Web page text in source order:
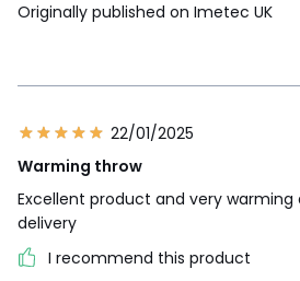
Originally published on Imetec UK
22/01/2025
Warming throw
Excellent product and very warming
delivery
I recommend this product